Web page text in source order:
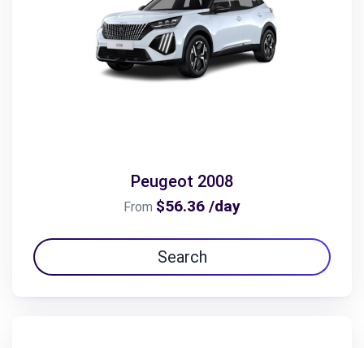
Peugeot 2008
From $56.36 /day
Search